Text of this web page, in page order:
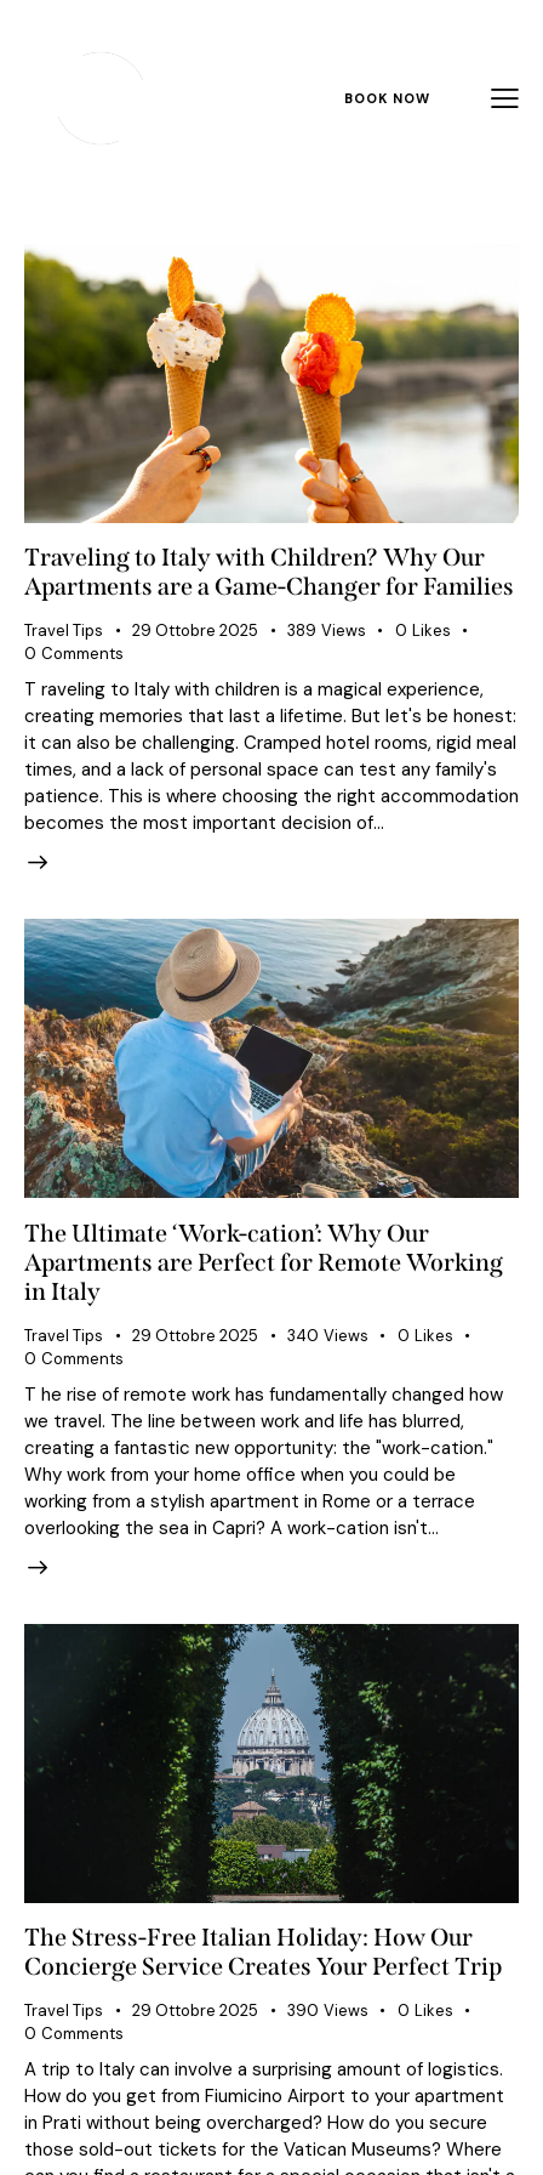
BOOK NOW
Traveling to Italy with Children? Why Our
Apartments are a Game-Changer for Families
Travel Tips 29 Ottobre 2025 389 Views 0 Likes
0 Comments
T raveling to Italy with children is a magical experience,
creating memories that last a lifetime. But let's be honest:
it can also be challenging. Cramped hotel rooms, rigid meal
times, and a lack of personal space can test any family's
patience. This is where choosing the right accommodation
becomes the most important decision of…
The Ultimate ‘Work-cation’: Why Our
Apartments are Perfect for Remote Working
in Italy
Travel Tips 29 Ottobre 2025 340 Views 0 Likes
0 Comments
T he rise of remote work has fundamentally changed how
we travel. The line between work and life has blurred,
creating a fantastic new opportunity: the "work-cation."
Why work from your home office when you could be
working from a stylish apartment in Rome or a terrace
overlooking the sea in Capri? A work-cation isn't…
The Stress-Free Italian Holiday: How Our
Concierge Service Creates Your Perfect Trip
Travel Tips 29 Ottobre 2025 390 Views 0 Likes
0 Comments
A trip to Italy can involve a surprising amount of logistics.
How do you get from Fiumicino Airport to your apartment
in Prati without being overcharged? How do you secure
those sold-out tickets for the Vatican Museums? Where